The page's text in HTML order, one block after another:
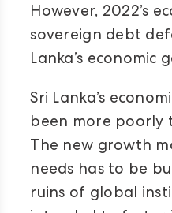
However, 2022’s
sovereign debt
Lanka’s economic
Sri Lanka’s
been more poorly
The new growth
needs has to be
ruins of global